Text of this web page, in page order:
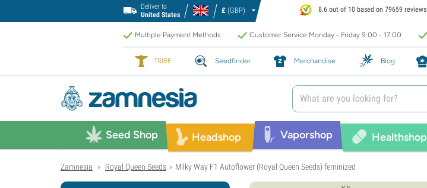
Deliver to
United States
£ (GBP) 8.6 out of 10 based on 79659 reviews
Multiple Payment Methods Customer Service Monday - Friday 9:00 - 17:00
TRIBE Seedfinder Merchandise Blog
Seed Shop Headshop Vaporshop Healthshop
Zamnesia > Royal Queen Seeds > Milky Way F1 Autoflower (Royal Queen Seeds) feminized